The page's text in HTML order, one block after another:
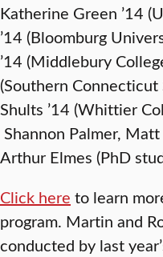
Katherine Green ’14
’14 (Bloomburg
’14 (Middlebury
(Southern Connecticut
Shults ’14 (Whittier
Shannon Palmer,
Arthur Elmes (PhD
Click here to learn
program. Martin and
conducted by last